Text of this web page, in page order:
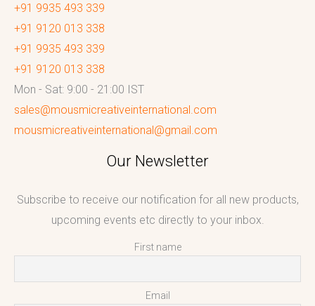
+91 9935 493 339
+91 9120 013 338
+91 9935 493 339
+91 9120 013 338
Mon - Sat: 9:00 - 21:00 IST
sales@mousmicreativeinternational.com
mousmicreativeinternational@gmail.com
Our Newsletter
Subscribe to receive our notification for all new products,
upcoming events etc directly to your inbox.
First name
Email